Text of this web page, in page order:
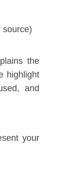
source)
the
highlight
and
your